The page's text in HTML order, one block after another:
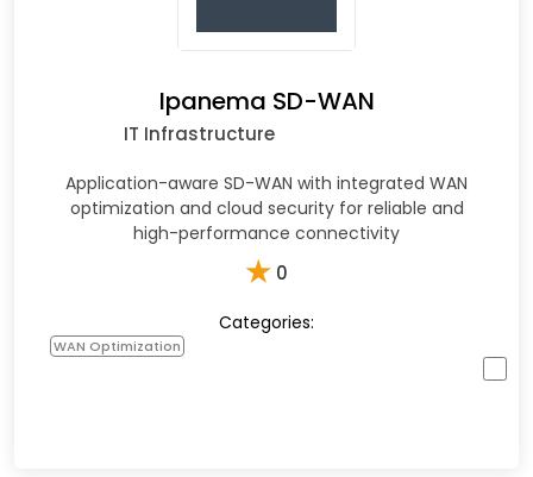
Ipanema SD-WAN
IT Infrastructure
Application-aware SD-WAN with integrated WAN
optimization and cloud security for reliable and
high-performance connectivity
★ 0
Categories:
WAN Optimization